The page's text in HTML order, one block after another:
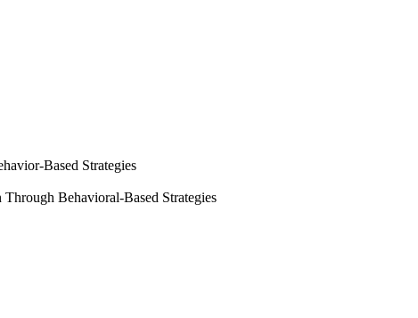
Based Strategies
Behavioral-Based Strategies